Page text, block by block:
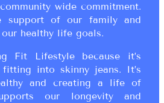
wide commitment.
support of our family and
healthy life goals.
Fit Lifestyle because it’s
into skinny jeans. It’s
and creating a life of
our longevity and